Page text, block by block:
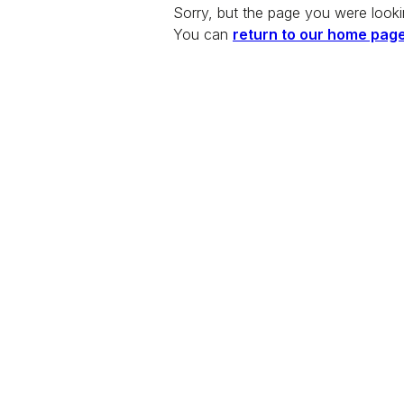
Sorry, but the page you were
You can return to our home